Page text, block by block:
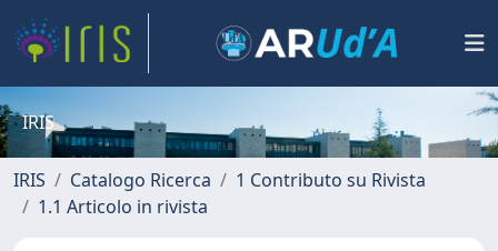
IRIS
IRIS Catalogo Ricerca
1 Contributo su Rivista
1.1 Articolo in rivista